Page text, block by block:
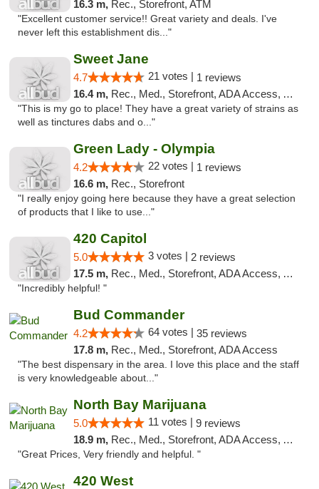
16.3 m, Rec., Storefront, ATM
"Excellent customer service!! Great variety and deals. I've
never left this establishment dis..."
Sweet Jane
4.7 21 votes | 1 reviews
16.4 m, Rec., Med., Storefront, ADA Access, ATM
"This is my go to place! They have a great variety of strains as
well as tinctures dabs and o..."
Green Lady - Olympia
4.2 22 votes | 1 reviews
16.6 m, Rec., Storefront
"I really enjoy going here because they have a great selection
of products that I like to use..."
420 Capitol
5.0 3 votes | 2 reviews
17.5 m, Rec., Med., Storefront, ADA Access, ATM
"Incredibly helpful! "
Bud Commander
4.2 64 votes | 35 reviews
17.8 m, Rec., Med., Storefront, ADA Access
"The best dispensary in the area. I love this place and the staff
is very knowledgeable about..."
North Bay Marijuana
5.0 11 votes | 9 reviews
18.9 m, Rec., Med., Storefront, ADA Access, ATM
"Great Prices, Very friendly and helpful. "
420 West